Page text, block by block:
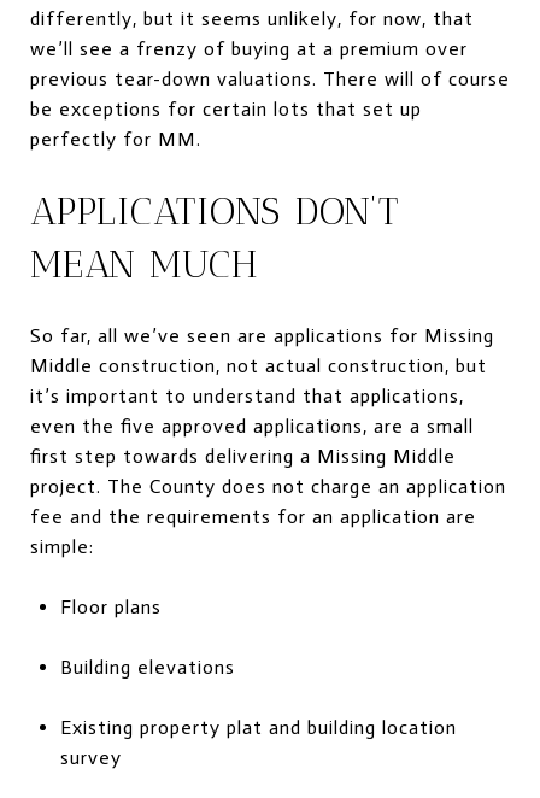
differently, but it seems unlikely, for now, that
we’ll see a frenzy of buying at a premium over
previous tear-down valuations. There will of course
be exceptions for certain lots that set up
perfectly for MM.
APPLICATIONS DON’T
MEAN MUCH
So far, all we’ve seen are applications for Missing
Middle construction, not actual construction, but
it’s important to understand that applications,
even the five approved applications, are a small
first step towards delivering a Missing Middle
project. The County does not charge an application
fee and the requirements for an application are
simple:
Floor plans
Building elevations
Existing property plat and building location
survey